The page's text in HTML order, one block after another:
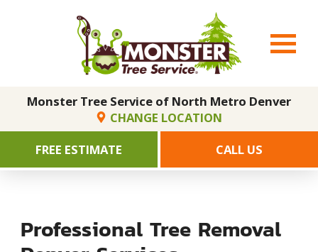
Monster Tree Service of North Metro Denver
CHANGE LOCATION
FREE ESTIMATE
CALL US
Professional Tree Removal